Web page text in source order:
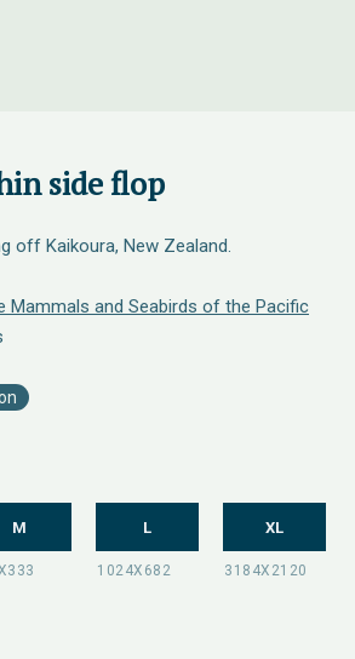
side flop
off Kaikoura, New Zealand.
Mammals and Seabirds of the Pacific
M L XL